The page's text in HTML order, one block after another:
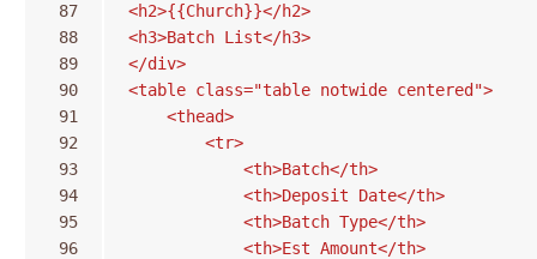
87
88
89
90
91
92
93
94
95
96
<h2>{{Church}}</h2>
<h3>Batch List</h3>
</div>
<table class="table notwide centered">
    <thead>
        <tr>
            <th>Batch</th>
            <th>Deposit Date</th>
            <th>Batch Type</th>
            <th>Est Amount</th>